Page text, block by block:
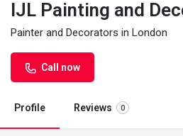
IJL Painting and
Painter and Decorators in London
Call now
Profile Reviews 0